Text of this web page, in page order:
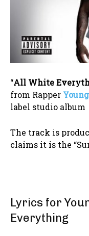
“All White
from Rapper
label studio album
The track is
claims it is the
Lyrics for
Everything